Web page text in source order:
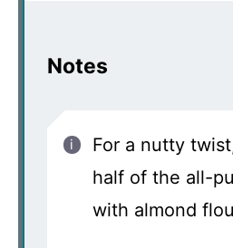
Notes
For a nutty
half of the all-
with almond